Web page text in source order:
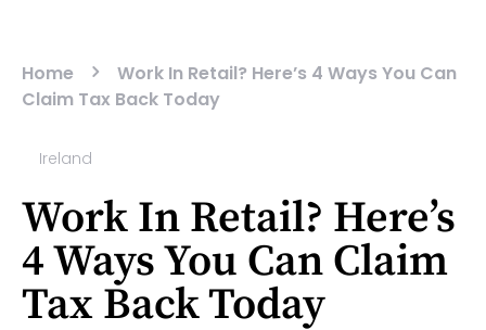
Home
Work In Retail? Here’s 4 Ways You Can
Claim Tax Back Today
Ireland
Work In Retail? Here’s
4 Ways You Can Claim
Tax Back Today